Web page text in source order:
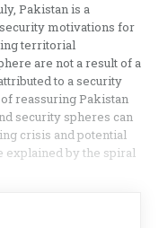
Pakistan is a
motivations for
territorial
are not a result of a
to a security
reassuring Pakistan
security spheres can
crisis and potential
explained by the spiral